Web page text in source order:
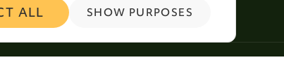
ALL SHOW PURPOSES